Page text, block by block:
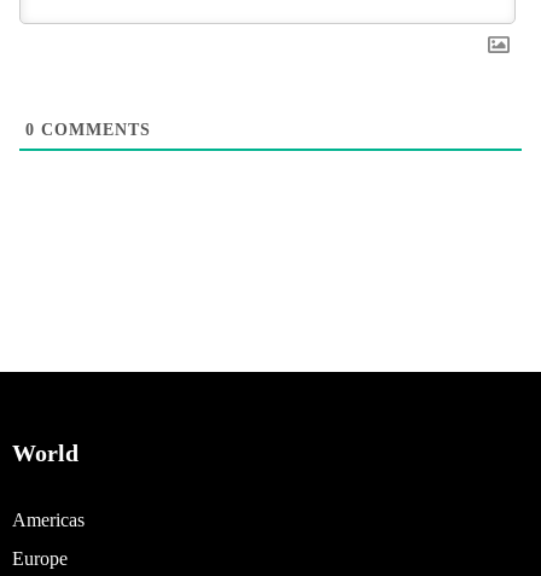
0 COMMENTS
World
Americas
Europe